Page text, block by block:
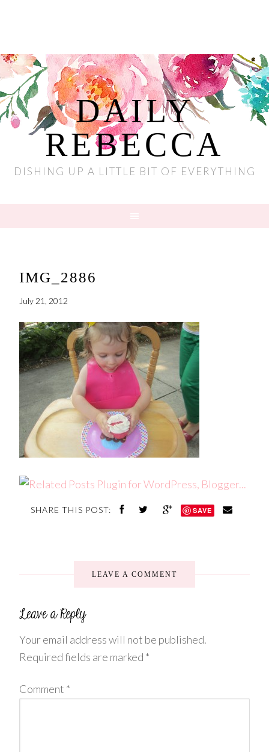
DAILY
REBECCA
DISHING UP A LITTLE BIT OF EVERYTHING
IMG_2886
July 21, 2012
SHARE THIS POST: SAVE
LEAVE A COMMENT
Your email address will not be published.
Required fields are marked *
Comment *